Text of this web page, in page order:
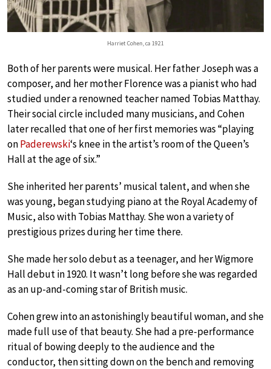
Harriet Cohen, ca 1921
Both of her parents were musical. Her father Joseph was a
composer, and her mother Florence was a pianist who had
studied under a renowned teacher named Tobias Matthay.
Their social circle included many musicians, and Cohen
later recalled that one of her first memories was “playing
onPaderewski‘s knee in the artist’s room of the Queen’s
Hall at the age of six.”
She inherited her parents’ musical talent, and when she
was young, began studying piano at the Royal Academy of
Music, also with Tobias Matthay. She won a variety of
prestigious prizes during her time there.
She made her solo debut as a teenager, and her Wigmore
Hall debut in 1920. It wasn’t long before she was regarded
as an up-and-coming star of British music.
Cohen grew into an astonishingly beautiful woman, and she
made full use of that beauty. She had a pre-performance
ritual of bowing deeply to the audience and the
conductor, then sitting down on the bench and removing